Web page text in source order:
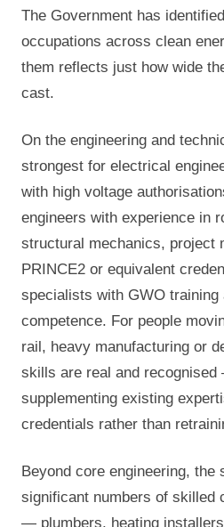
The Government has
occupations across clean
them reflects just how wide
cast.
On the engineering and
strongest for electrical
with high voltage
engineers with experience in
structural mechanics, project
PRINCE2 or equivalent
specialists with GWO training
competence. For people
rail, heavy manufacturing or
skills are real and
supplementing existing
credentials rather than
Beyond core engineering, the
significant numbers of skilled
— plumbers, heating